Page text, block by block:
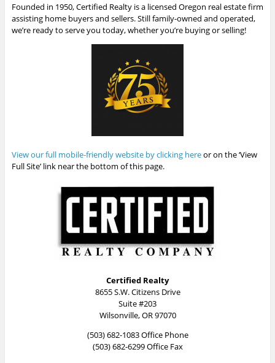
Founded in 1950, Certified Realty is a licensed Oregon real estate firm
assisting home buyers and sellers. Still family-owned and operated,
we’re ready to serve you today, whether you’re buying or selling!
View our full mobile-friendly website by clicking hereor on the ‘View
Full Site’ link near the bottom of this page.
Certified Realty
8655 S.W. Citizens Drive
Suite #203
Wilsonville, OR 97070
(503) 682-1083 Office Phone
(503) 682-6299 Office Fax